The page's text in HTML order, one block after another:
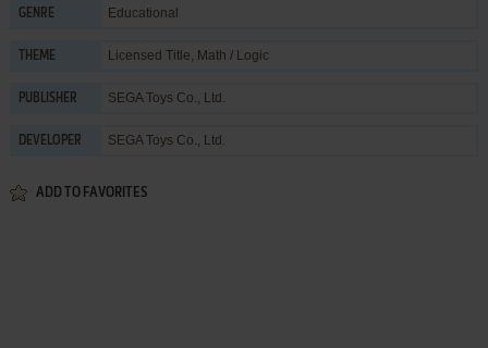
GENRE Educational
THEME Licensed Title, Math / Logic
PUBLISHER SEGA Toys Co., Ltd.
DEVELOPER SEGA Toys Co., Ltd.
ADD TO FAVORITES